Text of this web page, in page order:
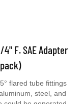
F. SAE Adapter
steel, and
could be generated